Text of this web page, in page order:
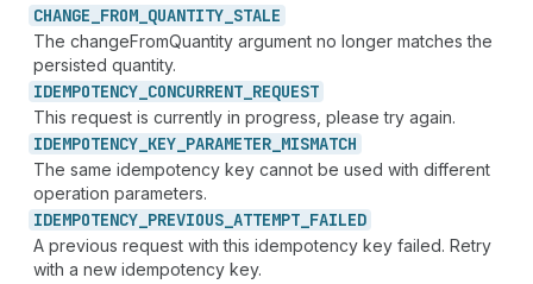
CHANGE_ FROM_ QUANTITY_ STALE
The changeFromQuantity argument no longer matches the
persisted quantity.
IDEMPOTENCY_ CONCURRENT_ REQUEST
This request is currently in progress, please try again.
IDEMPOTENCY_ KEY_ PARAMETER_ MISMATCH
The same idempotency key cannot be used with different
operation parameters.
IDEMPOTENCY_ PREVIOUS_ ATTEMPT_ FAILED
A previous request with this idempotency key failed. Retry
with a new idempotency key.